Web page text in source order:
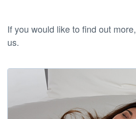
If you would like to find out more,
us.